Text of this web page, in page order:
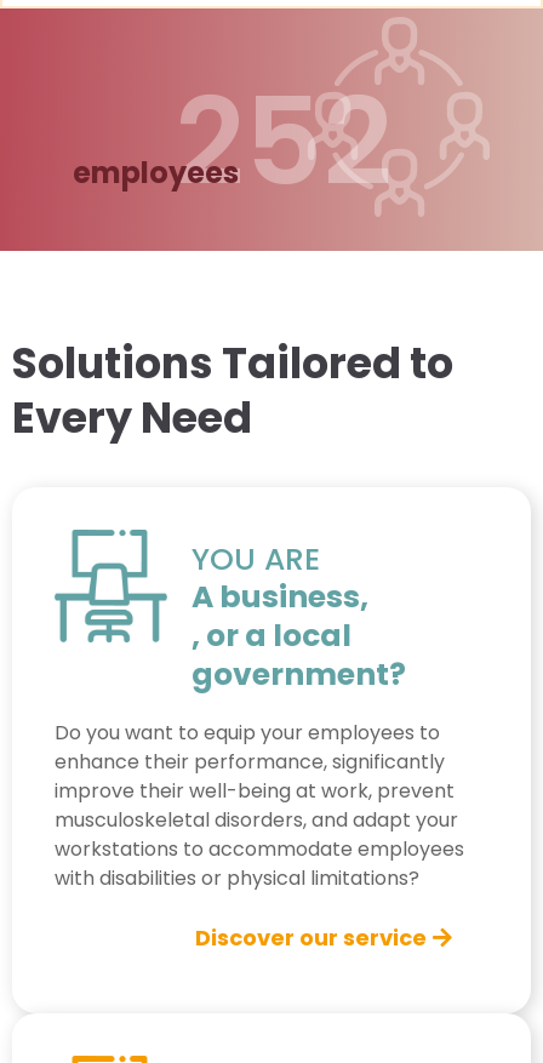
252
employees
Solutions Tailored to
Every Need
YOU ARE
A business,
, or a local
government?
Do you want to equip your employees to
enhance their performance, significantly
improve their well-being at work, prevent
musculoskeletal disorders, and adapt your
workstations to accommodate employees
with disabilities or physical limitations?
Discover our service